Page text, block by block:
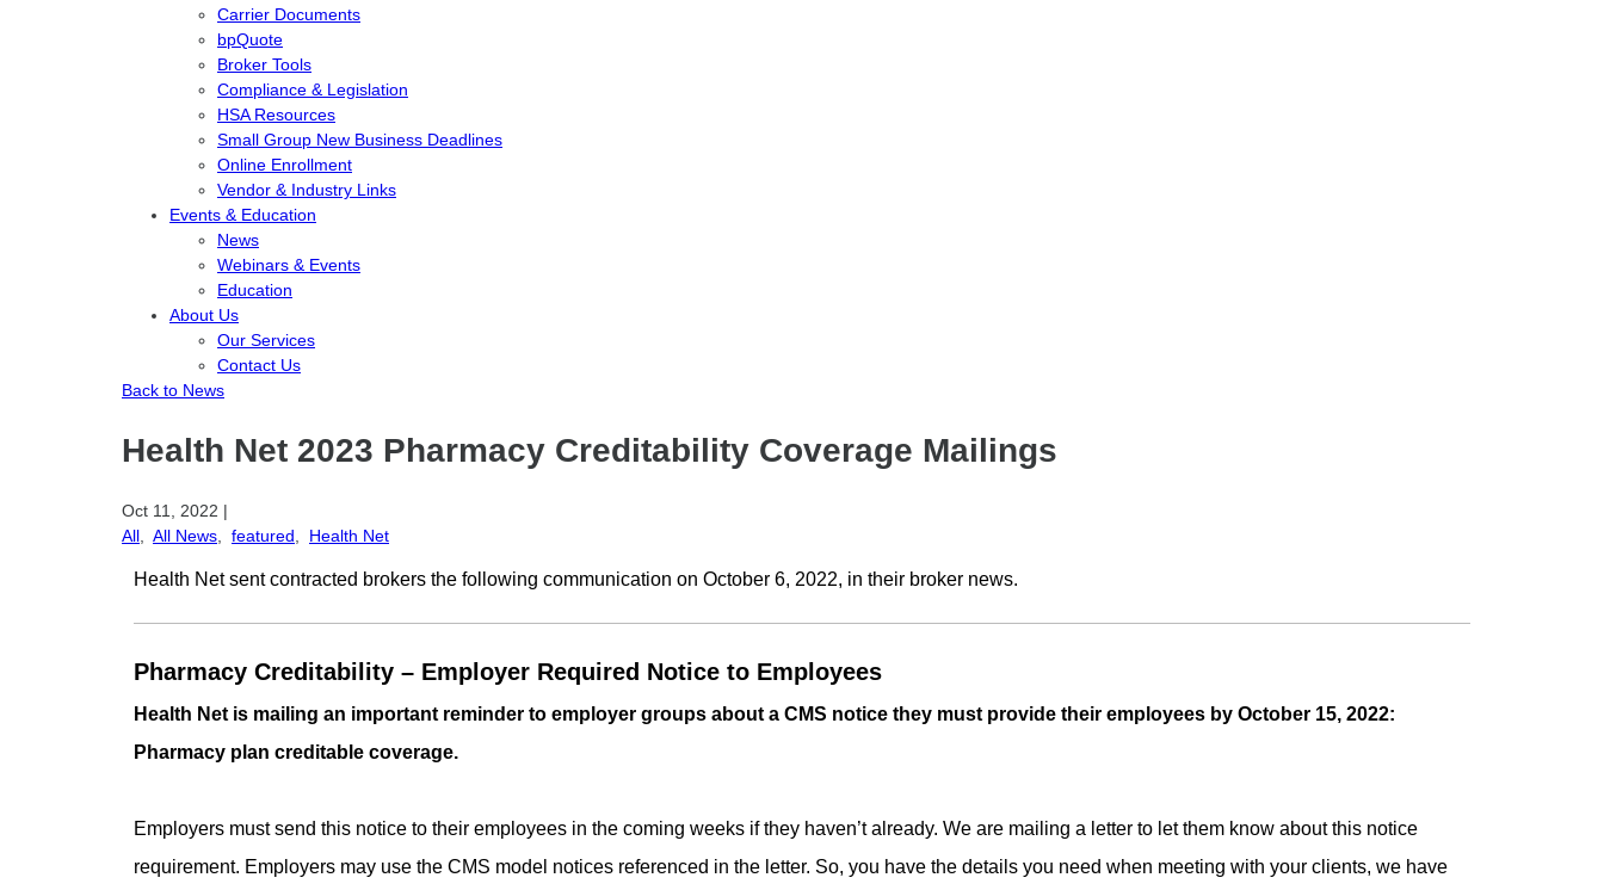
Carrier Documents
bpQuote
Broker Tools
Compliance & Legislation
HSA Resources
Small Group New Business Deadlines
Online Enrollment
Vendor & Industry Links
Events & Education
News
Webinars & Events
Education
About Us
Our Services
Contact Us
Back to News
Health Net 2023 Pharmacy Creditability Coverage Mailings
Oct 11, 2022 |
All
All News featured Health Net
Health Net sent contracted brokers the following communication on October 6, 2022, in their broker news.
Pharmacy Creditability – Employer Required Notice to Employees
Health Net is mailing an important reminder to employer groups about a CMS notice they must provide their employees by October 15, 2022:
Pharmacy plan creditable coverage.
Employers must send this notice to their employees in the coming weeks if they haven’t already. We are mailing a letter to let them know about this notice
requirement. Employers may use the CMS model notices referenced in the letter. So, you have the details you need when meeting with your clients, we have